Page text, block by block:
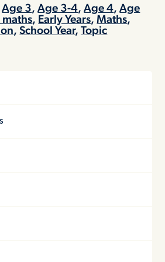
Age 3,Age 3-4,Age 4,Age
, Early Years, Maths,
,School Year,Topic